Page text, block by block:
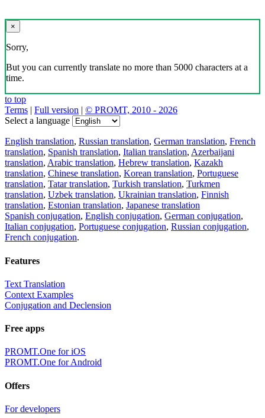
×
Sorry,
But you can currently translate no more than 5000 characters at a
time.
to top
Terms | Full version | © PROMT, 2010 - 2026
Select a language
English translation, Russian translation, German translation, French
translation, Spanish translation, Italian translation, Azerbaijani
translation, Arabic translation, Hebrew translation, Kazakh
translation, Chinese translation, Korean translation, Portuguese
translation, Tatar translation, Turkish translation, Turkmen
translation, Uzbek translation, Ukrainian translation, Finnish
translation, Estonian translation, Japanese translation
Spanish conjugation, English conjugation, German conjugation,
Italian conjugation, Portuguese conjugation, Russian conjugation,
French conjugation.
Features
Text Translation
Context Examples
Conjugation and Declension
Free apps
PROMT.One for iOS
PROMT.One for Android
Offers
For developers